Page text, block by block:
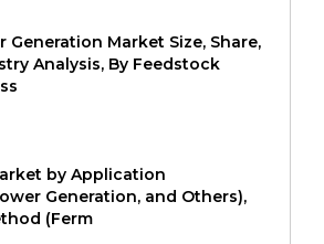
Generation Market Size, Share,
Analysis, By Feedstock
by Application
Generation, and Others),
(Ferm